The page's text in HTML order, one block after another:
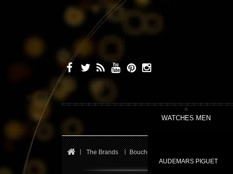
WATCHES MEN
AUDEMARS PIGUET
The Brands Boucheron